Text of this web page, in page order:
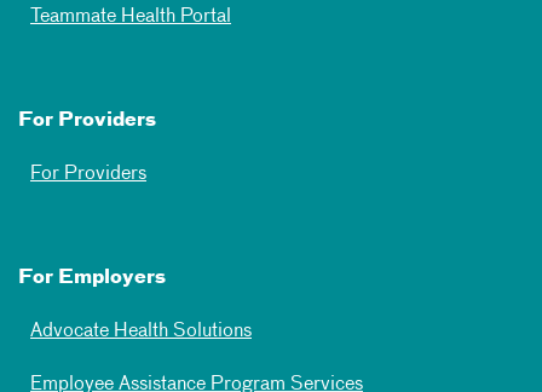
Teammate Health Portal
For Providers
For Providers
For Employers
Advocate Health Solutions
Employee Assistance Program Services